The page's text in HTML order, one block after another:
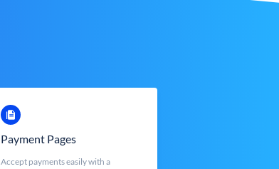
Payment Pages
Accept payments easily with a